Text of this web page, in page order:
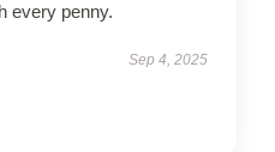
every penny.
Sep 4, 2025